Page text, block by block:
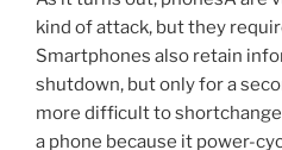
kind of attack, but they
Smartphones also retain
shutdown, but only for a
more difficult to
a phone because it power-